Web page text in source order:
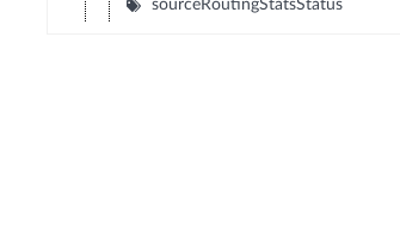
sourceRoutingStatsStatus